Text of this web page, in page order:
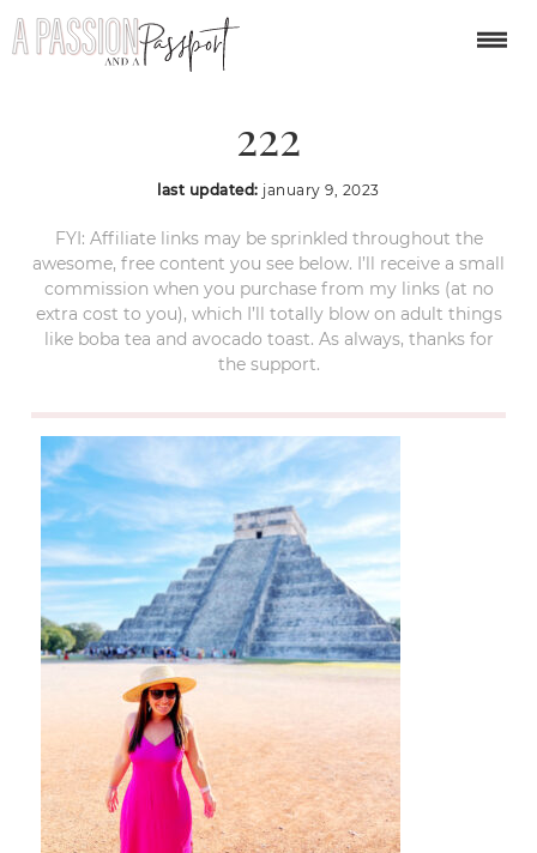
year-in-review-2022-
222
last updated: january 9, 2023
FYI: Affiliate links may be sprinkled throughout the
awesome, free content you see below. I’ll receive a small
commission when you purchase from my links (at no
extra cost to you), which I’ll totally blow on adult things
like boba tea and avocado toast. As always, thanks for
the support.